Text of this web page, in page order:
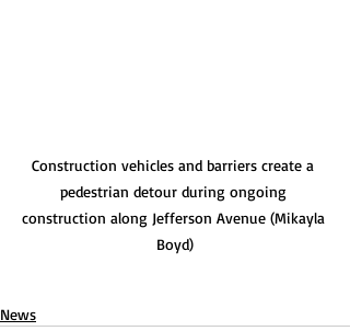
Construction vehicles and barriers create a
pedestrian detour during ongoing
construction along Jefferson Avenue (Mikayla
Boyd)
News